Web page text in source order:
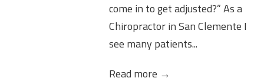
come in to get adjusted?” As a
Chiropractor in San Clemente I
see many patients...
Read more →